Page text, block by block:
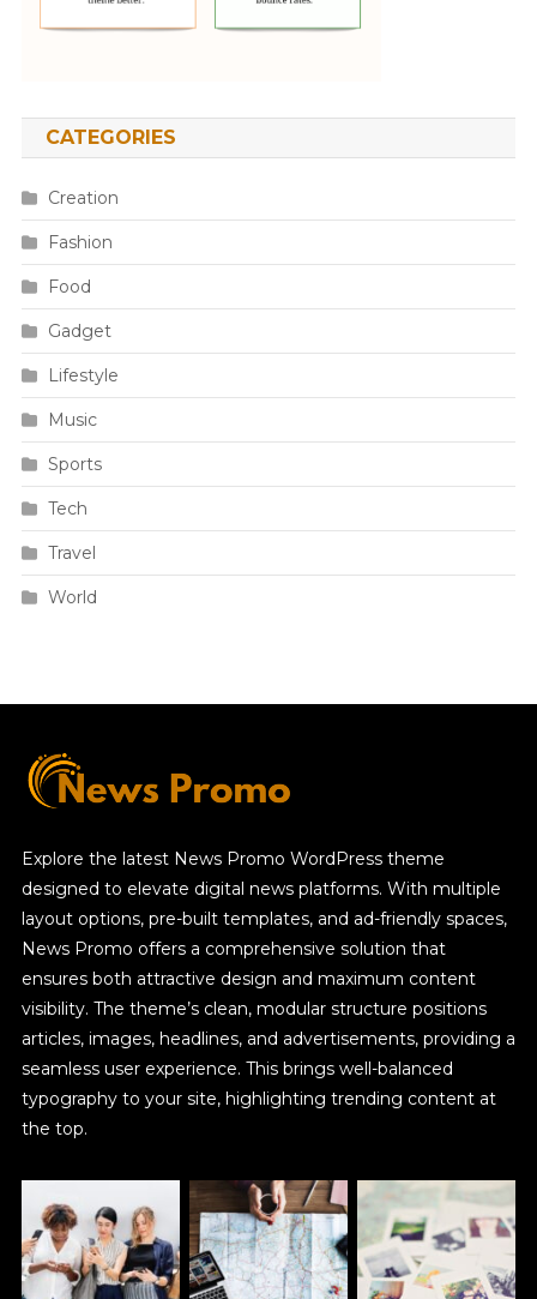
CATEGORIES
Creation
Fashion
Food
Gadget
Lifestyle
Music
Sports
Tech
Travel
World
Explore the latest News Promo WordPress theme
designed to elevate digital news platforms. With multiple
layout options, pre-built templates, and ad-friendly spaces,
News Promo offers a comprehensive solution that
ensures both attractive design and maximum content
visibility. The theme’s clean, modular structure positions
articles, images, headlines, and advertisements, providing a
seamless user experience. This brings well-balanced
typography to your site, highlighting trending content at
the top.